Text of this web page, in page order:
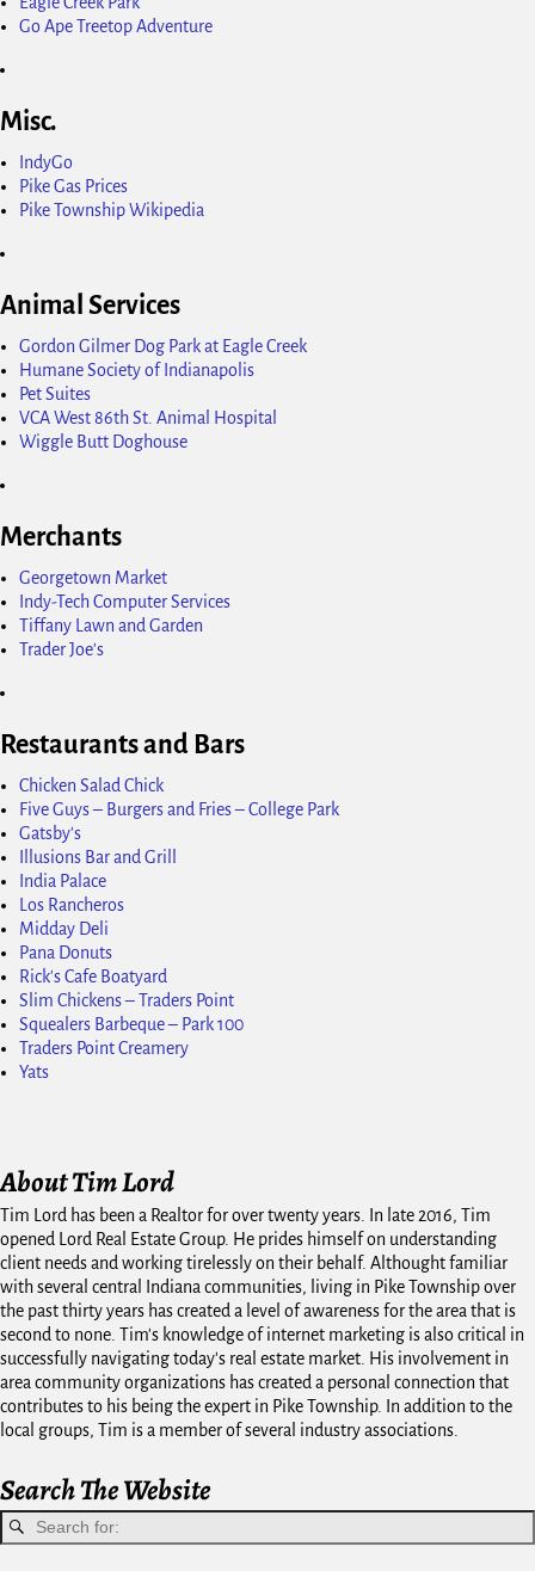
Go Ape Treetop Adventure
Misc.
IndyGo
Pike Gas Prices
Pike Township Wikipedia
Animal Services
Gordon Gilmer Dog Park at Eagle Creek
Humane Society of Indianapolis
Pet Suites
VCA West 86th St. Animal Hospital
Wiggle Butt Doghouse
Merchants
Georgetown Market
Indy-Tech Computer Services
Tiffany Lawn and Garden
Trader Joe's
Restaurants and Bars
Chicken Salad Chick
Five Guys – Burgers and Fries – College Park
Gatsby's
Illusions Bar and Grill
India Palace
Los Rancheros
Midday Deli
Pana Donuts
Rick's Cafe Boatyard
Slim Chickens – Traders Point
Squealers Barbeque – Park 100
Traders Point Creamery
Yats
About Tim Lord
Tim Lord has been a Realtor for over twenty years. In late 2016, Tim
opened Lord Real Estate Group. He prides himself on understanding
client needs and working tirelessly on their behalf. Althought familiar
with several central Indiana communities, living in Pike Township over
the past thirty years has created a level of awareness for the area that is
second to none. Tim's knowledge of internet marketing is also critical in
successfully navigating today's real estate market. His involvement in
area community organizations has created a personal connection that
contributes to his being the expert in Pike Township. In addition to the
local groups, Tim is a member of several industry associations.
Search The Website